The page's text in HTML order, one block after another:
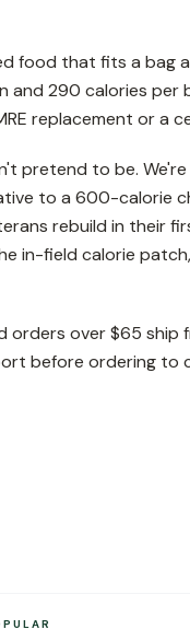
food that fits a bag
and 290 calories
replacement or a
pretend to be.
to a 600-calorie
rebuild in their
in-field calorie
over $65 ship
before ordering to